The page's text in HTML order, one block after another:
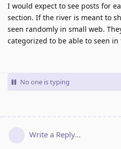
I would expect to see posts for
section. If the river is meant to
seen randomly in small web.
categorized to be able to seen in
No one is typing
Write a Reply...